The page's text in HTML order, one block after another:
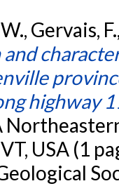
Gervais,
highway
USA (1